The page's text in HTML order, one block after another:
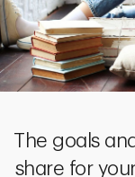
The goals
share for